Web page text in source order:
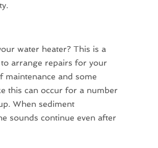
water heater? This is a
arrange repairs for your
maintenance and some
this can occur for a number
When sediment
sounds continue even after